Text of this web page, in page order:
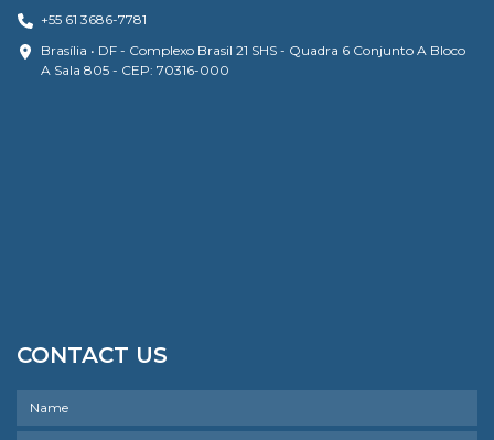
+55 61 3686-7781
Brasília • DF - Complexo Brasil 21 SHS - Quadra 6 Conjunto A Bloco
A Sala 805 - CEP: 70316-000
CONTACT US